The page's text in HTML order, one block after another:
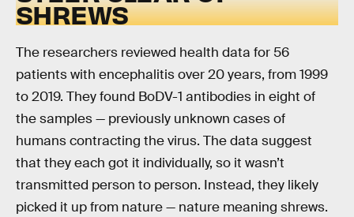
SHREWS
The researchers reviewed health data for 56
patients with encephalitis over 20 years, from 1999
to 2019. They found BoDV-1 antibodies in eight of
the samples — previously unknown cases of
humans contracting the virus. The data suggest
that they each got it individually, so it wasn’t
transmitted person to person. Instead, they likely
picked it up from nature — nature meaning shrews.